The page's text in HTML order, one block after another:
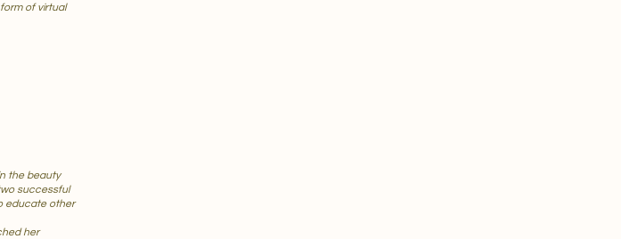
of virtual
the beauty
successful
educate other
her